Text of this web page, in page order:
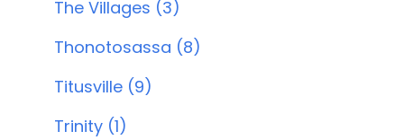
The Villages (3)
Thonotosassa (8)
Titusville (9)
Trinity (1)